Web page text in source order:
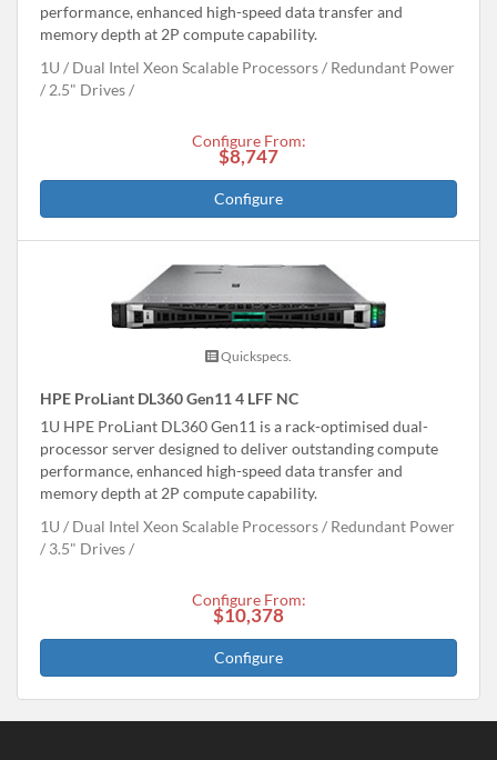
performance, enhanced high-speed data transfer and
memory depth at 2P compute capability.
1U
Dual Intel Xeon Scalable Processors
Redundant Power
2.5" Drives
Configure From:
$8,747
Configure
Quickspecs.
HPE ProLiant DL360 Gen11 4 LFF NC
1U HPE ProLiant DL360 Gen11 is a rack-optimised dual-
processor server designed to deliver outstanding compute
performance, enhanced high-speed data transfer and
memory depth at 2P compute capability.
1U
Dual Intel Xeon Scalable Processors
Redundant Power
3.5" Drives
Configure From:
$10,378
Configure